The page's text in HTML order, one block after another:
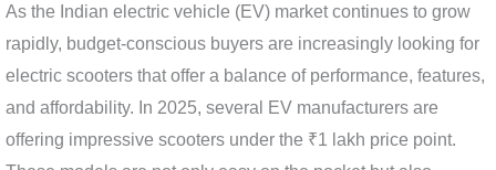
As the Indian electric vehicle (EV) market continues to grow
rapidly, budget-conscious buyers are increasingly looking for
electric scooters that offer a balance of performance, features,
and affordability. In 2025, several EV manufacturers are
offering impressive scooters under the ₹1 lakh price point.